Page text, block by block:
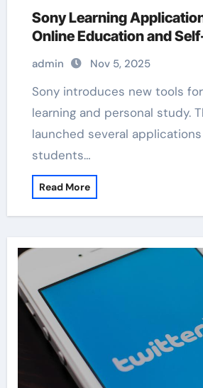
Sony Learning
Online Education and
admin Nov 5, 2025
Sony introduces new tools for online
learning and personal study.
launched several
students…
Read More